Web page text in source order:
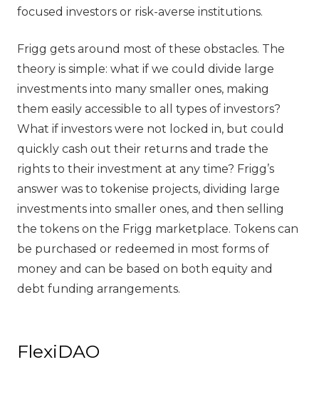
focused investors or risk-averse institutions.
Frigg gets around most of these obstacles. The
theory is simple: what if we could divide large
investments into many smaller ones, making
them easily accessible to all types of investors?
What if investors were not locked in, but could
quickly cash out their returns and trade the
rights to their investment at any time? Frigg’s
answer was to tokenise projects, dividing large
investments into smaller ones, and then selling
the tokens on the Frigg marketplace. Tokens can
be purchased or redeemed in most forms of
money and can be based on both equity and
debt funding arrangements.
FlexiDAO